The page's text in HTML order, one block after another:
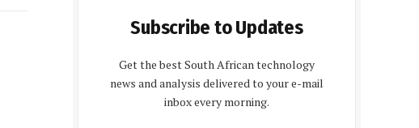
Subscribe to Updates
Get the best South African technology
news and analysis delivered to your e-mail
inbox every morning.